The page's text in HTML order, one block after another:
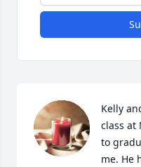
Kelly
class at
to
me. He